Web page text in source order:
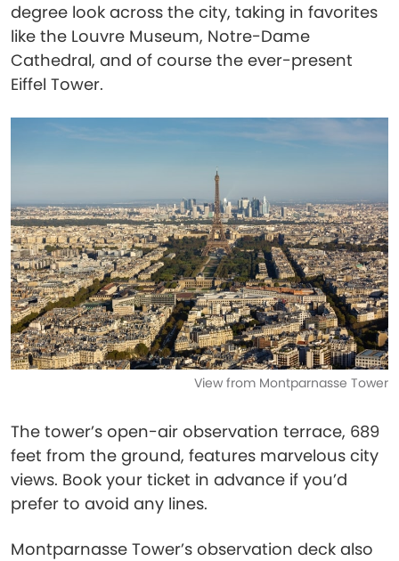
degree look across the city, taking in favorites
like the Louvre Museum, Notre-Dame
Cathedral, and of course the ever-present
Eiffel Tower.
View from Montparnasse Tower
The tower’s open-air observation terrace, 689
feet from the ground, features marvelous city
views. Book your ticket in advance if you’d
prefer to avoid any lines.
Montparnasse Tower’s observation deck also